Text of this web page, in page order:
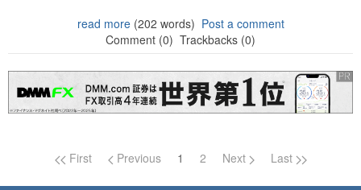
read more(202 words) Post a comment
Comment (0) Trackbacks (0)
Page navigation
First Previous 1 2 Next Last